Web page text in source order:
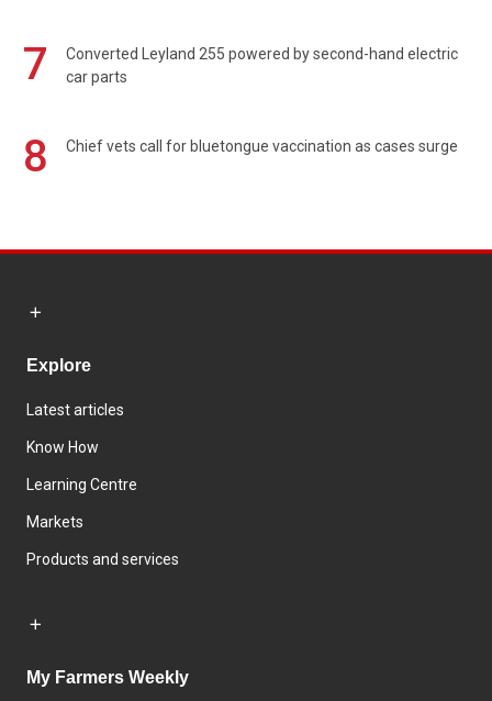
7
Converted Leyland 255 powered by second-hand electric
car parts
8 Chief vets call for bluetongue vaccination as cases surge
Explore
Latest articles
Know How
Learning Centre
Markets
Products and services
My Farmers Weekly